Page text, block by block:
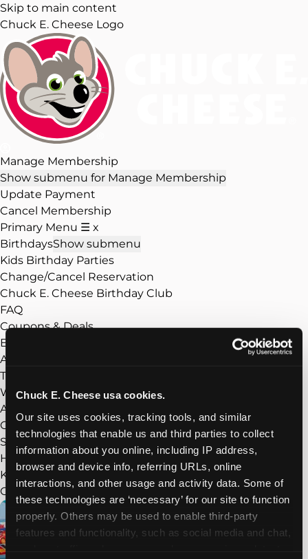
Chuck E. Cheese usa cookies.
Our site uses cookies, tracking tools, and similar
technologies that enable us and third parties to collect
information about you online, including IP address,
browser and device info, referring URLs, online
interactions, and other usage and activity data. Some of
these technologies are ‘necessary’ for our site to function
properly. Others may be used to enable third-party
features and functionality, such as social media and chat,
Skip to main content
Chuck E. Cheese Logo
Manage Membership
Show submenu for Manage Membership
Update Payment
Cancel Membership
Primary Menu ☰ x
BirthdaysShow submenu
Kids Birthday Parties
Change/Cancel Reservation
Chuck E. Cheese Birthday Club
FAQ
Coupons & Deals
Experience
About Chuck E. Cheese
Things to Do
What’s New
Arcade
Chuck E.’s Superhero Playground
Sensory Sensitive Sundays
Homeschool Play Day
Kid Check
Groups
Show submenu